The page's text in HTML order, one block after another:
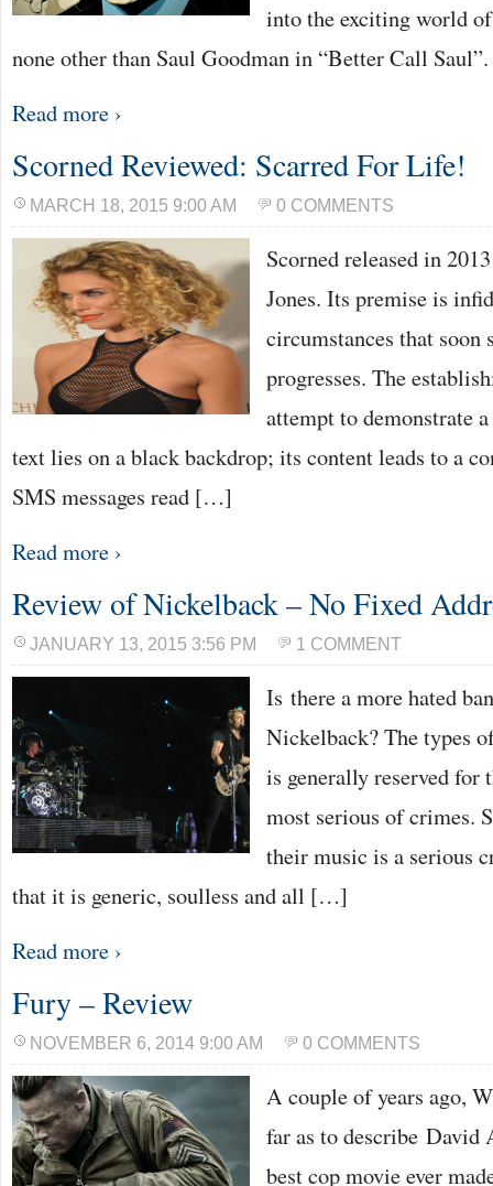
into the exciting world
none other than Saul Goodman in “Better Call
Read more ›
Scorned Reviewed: Scarred For Life!
MARCH 18, 2015 9:00 AM 0 COMMENTS
Scorned released in
Jones. Its premise is
circumstances that soon
progresses. The
attempt to demonstrate
text lies on a black backdrop; its content leads to a
SMS messages read […]
Read more ›
Review of Nickelback – No Fixed
JANUARY 13, 2015 3:56 PM 1 COMMENT
Is there a more hated
Nickelback? The types
is generally reserved for
most serious of crimes.
their music is a serious
that it is generic, soulless and all […]
Read more ›
Fury – Review
NOVEMBER 6, 2014 9:00 AM 0 COMMENTS
A couple of years ago,
far as to describe David
best cop movie ever